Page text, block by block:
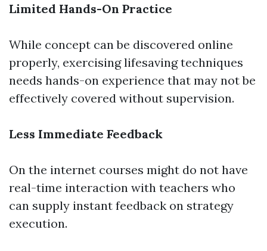
Limited Hands-On Practice
While concept can be discovered online
properly, exercising lifesaving techniques
needs hands-on experience that may not be
effectively covered without supervision.
Less Immediate Feedback
On the internet courses might do not have
real-time interaction with teachers who
can supply instant feedback on strategy
execution.